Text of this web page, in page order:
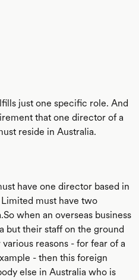
just one specific role. And
that one director of a
reside in Australia.
have one director based in
must have two
when an overseas business
but their staff on the ground
reasons - for fear of a
- then this foreign
else in Australia who is